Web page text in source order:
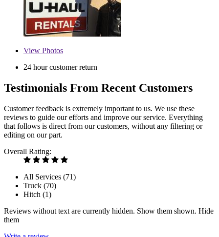
View Photos
24 hour customer return
Testimonials From Recent Customers
Customer feedback is extremely important to us. We use these
reviews to guide our efforts and improve our service. Everything
that follows is direct from our customers, without any filtering or
editing on our part.
Overall Rating:
All Services (71)
Truck (70)
Hitch (1)
Reviews without text are currently hidden. Show them shown. Hide
them